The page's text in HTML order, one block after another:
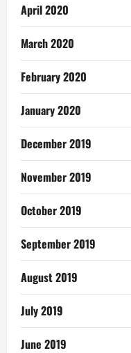
April 2020
March 2020
February 2020
January 2020
December 2019
November 2019
October 2019
September 2019
August 2019
July 2019
June 2019